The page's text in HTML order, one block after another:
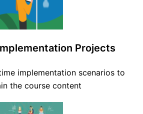
Projects
implementation scenarios to
the course content